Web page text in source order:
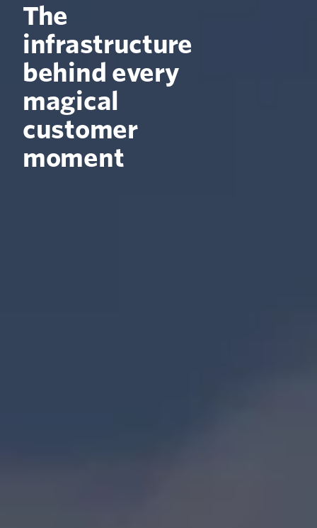
The
infrastructure
behind every
magical
customer
moment